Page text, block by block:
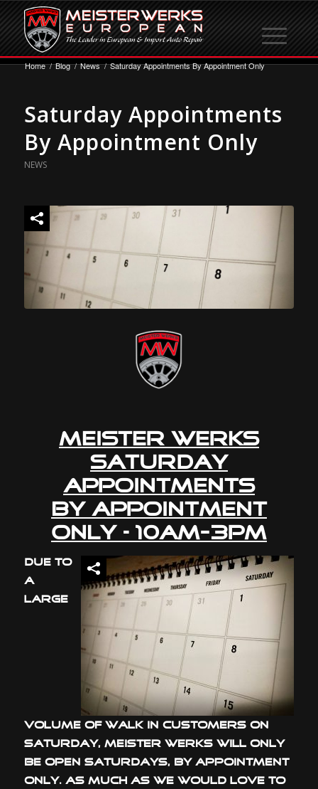
Home / Blog / News / Saturday Appointments By Appointment Only
Saturday Appointments
By Appointment Only
NEWS
Meister Werks
Saturday
Appointments
By Appointment
Only – 10am-3pm
Due to
a
large
volume of walk in customers on
Saturday, Meister Werks will only
be open Saturdays, by appointment
only. As much as we would love to